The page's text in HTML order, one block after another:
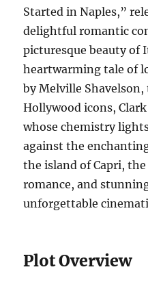
Started in Naples,”
delightful romantic
picturesque beauty of
heartwarming tale of
by Melville
Hollywood icons,
whose chemistry
against the
the island of Capri,
romance, and
unforgettable
Plot Overview